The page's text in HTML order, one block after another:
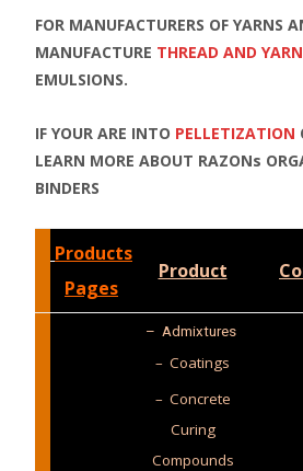
FOR MANUFACTURERS OF YARNS
MANUFACTURE THREAD AND
EMULSIONS.
IF YOUR ARE INTO PELLETIZATION
LEARN MORE ABOUT RAZONs
BINDERS
Products
Pages
Product
– Admixtures
– Coatings
– Concrete
Curing
Compounds